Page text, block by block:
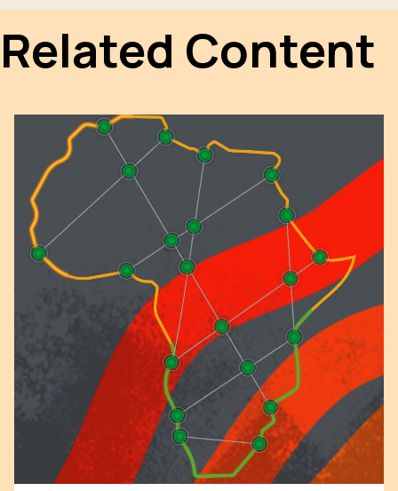
Related Content